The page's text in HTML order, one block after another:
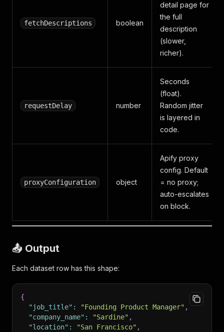
fetchDescriptions boolean
detail page for
the full
description
(slower,
richer).
requestDelay number
Seconds
(float).
Random jitter
is layered in
code.
proxyConfiguration object
Apify proxy
config. Default
= no proxy;
auto-escalates
on block.
📤 Output
Each dataset row has this shape:
{
"job_title" : "Founding Product Manager" ,
"company_name" : "Sardine" ,
"location" : "San Francisco" ,